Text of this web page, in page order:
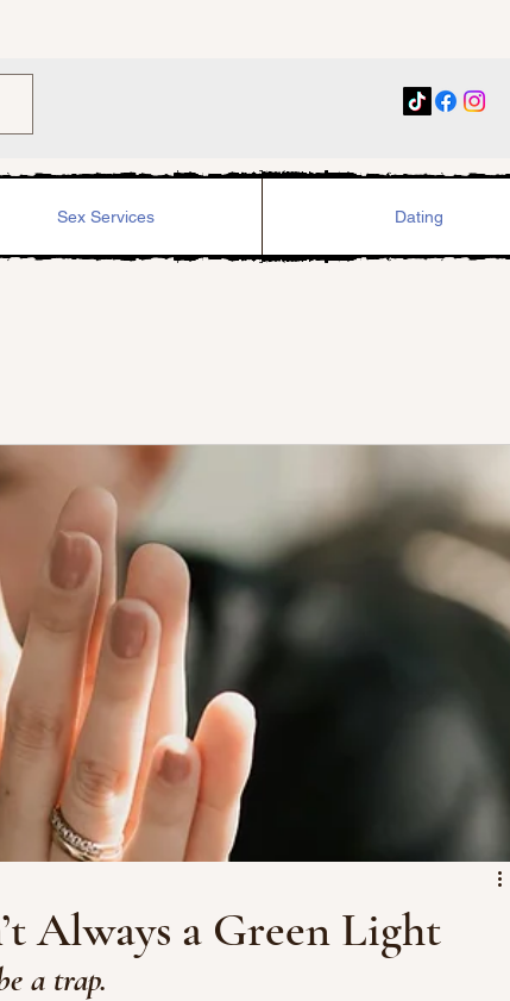
Dating
Sex Services
Always a Green Light
a trap.